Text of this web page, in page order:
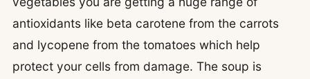
antioxidants like beta carotene from the carrots
and lycopene from the tomatoes which help
protect your cells from damage. The soup is